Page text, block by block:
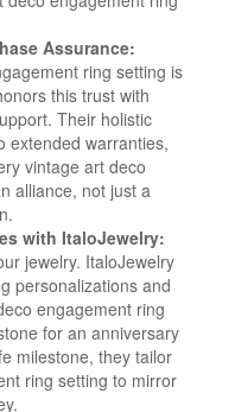
Assurance:
ring setting is
this trust with
Their holistic
extended warranties,
vintage art deco
alliance, not just a
with ItaloJewelry:
jewelry. ItaloJewelry
personalizations and
engagement ring
for an anniversary
milestone, they tailor
ring setting to mirror